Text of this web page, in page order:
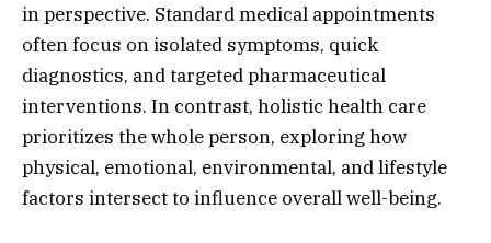
in perspective. Standard medical appointments
often focus on isolated symptoms, quick
diagnostics, and targeted pharmaceutical
interventions. In contrast, holistic health care
prioritizes the whole person, exploring how
physical, emotional, environmental, and lifestyle
factors intersect to influence overall well-being.